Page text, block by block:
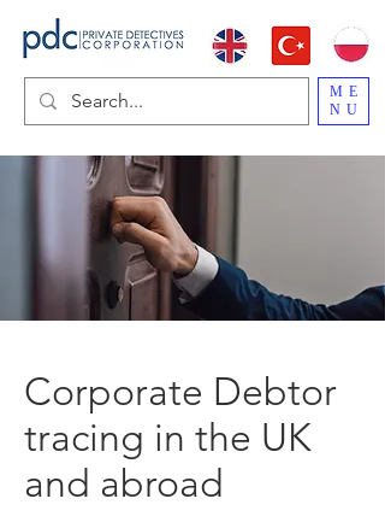
ME
NU
Corporate Debtor
tracing in the UK
and abroad